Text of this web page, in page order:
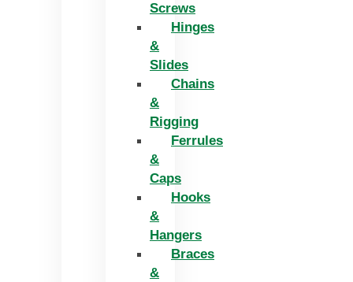
Screws
Hinges
&
Slides
Chains
&
Rigging
Ferrules
&
Caps
Hooks
&
Hangers
Braces
&